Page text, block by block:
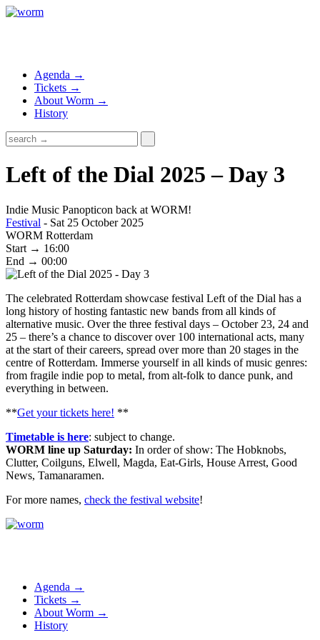
Agenda →
Tickets →
About Worm →
History
Left of the Dial 2025 – Day 3
Indie Music Panopticon back at WORM!
Festival - Sat 25 October 2025
WORM Rotterdam
Start → 16:00
End → 00:00
The celebrated Rotterdam showcase festival Left of the Dial has a
long history of hosting fantastic new bands from all kinds of
alternative music. Over the three festival days – October 23, 24 and
25 – there’s a chance to discover over 100 international acts, many
at the start of their careers, spread over more than 20 stages in the
centre of Rotterdam. Immerse yourself in all kinds of music genres:
from fragile indie pop to metal, from alt-folk to dance punk, and
everything in between.
**Get your tickets here! **
Timetable is here: subject to change.
WORM line up Saturday: In order of show: The Hobknobs,
Clutter, Coilguns, Elwell, Magda, Eat-Girls, House Arrest, Good
News, Tamanaramen.
For more names, check the festival website!
Agenda →
Tickets →
About Worm →
History